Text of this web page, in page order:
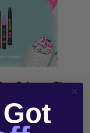
Colour – The
with the 8-Tip